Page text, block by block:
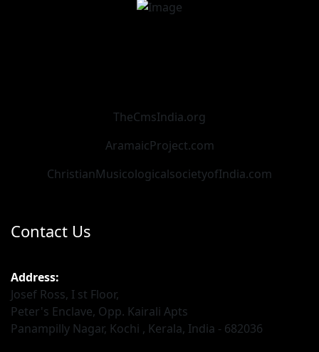
TheCmsIndia.org
AramaicProject.com
ChristianMusicologicalsocietyofIndia.com
Contact Us
Address:
Josef Ross, I st Floor,
Peter's Enclave, Opp. Kairali Apts
Panampilly Nagar, Kochi , Kerala, India - 682036